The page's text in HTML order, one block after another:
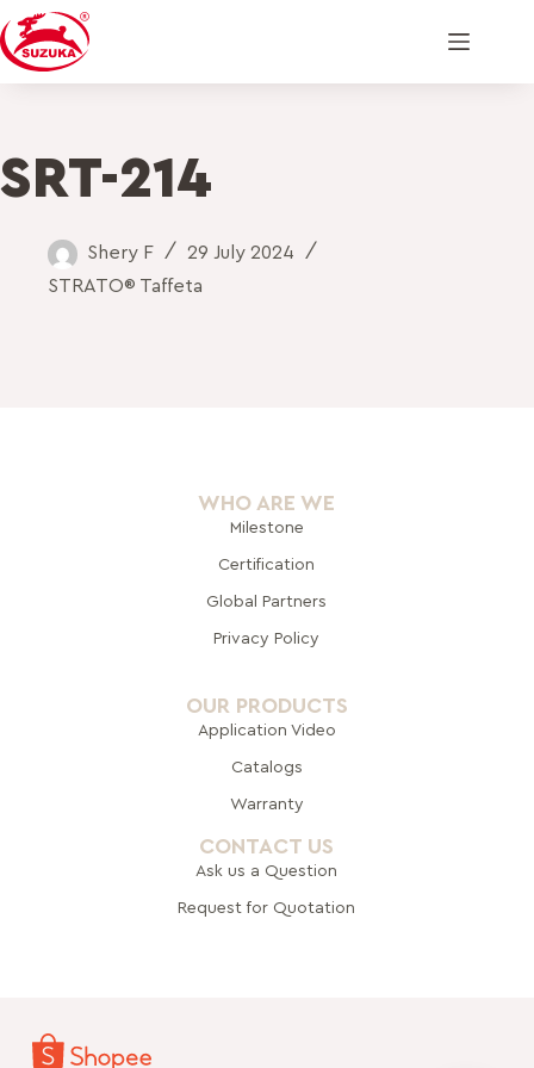
SRT-214
Shery F
29 July 2024
STRATO® Taffeta
WHO ARE WE
Milestone
Certification
Global Partners
Privacy Policy
OUR PRODUCTS
Application Video
Catalogs
Warranty
CONTACT US
Ask us a Question
Request for Quotation